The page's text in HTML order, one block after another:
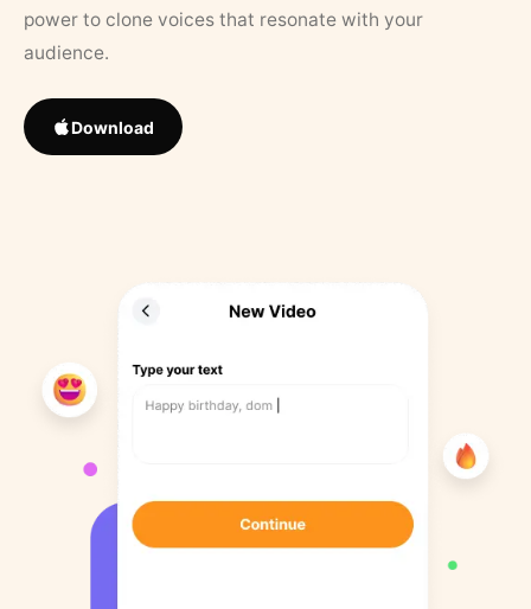
power to clone voices that resonate with your
audience.
Download